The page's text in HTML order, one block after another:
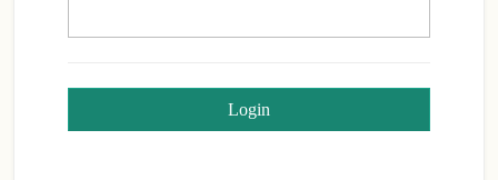
Login